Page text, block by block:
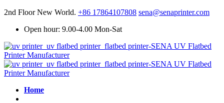
2nd Floor New World. +86 17864107808 sena@senaprinter.com
Open hour: 9.00-4.00 Mon-Sat
Home